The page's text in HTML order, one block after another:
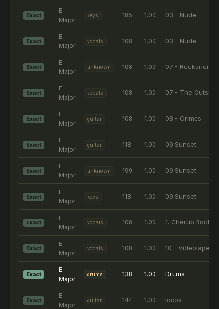
Exact
E
Major
keys 185 1.00 03 - Nude
Exact
E
Major
vocals 108 1.00 03 - Nude
Exact
E
Major
unknown 108 1.00 07 - Reckoner
Exact
E
Major
vocals 108 1.00 07 - The
Exact
E
Major
guitar 108 1.00 08 - Crimes
Exact
E
Major
guitar 118 1.00 09 Sunset
Exact
E
Major
unknown 199 1.00 09 Sunset
Exact
E
Major
keys 118 1.00 09 Sunset
Exact
E
Major
vocals 108 1.00 1. Cherub Rock -
Exact
E
Major
vocals 108 1.00 10 - Videotape
Exact
E
Major
drums 138 1.00 Drums
Exact
E
Major
guitar 144 1.00 loops